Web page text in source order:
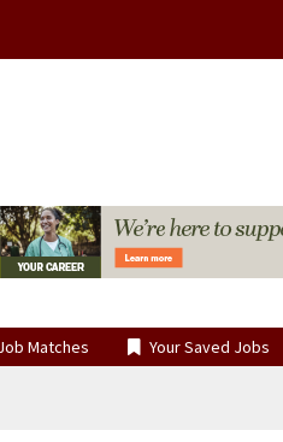
Matches Your Saved Jobs